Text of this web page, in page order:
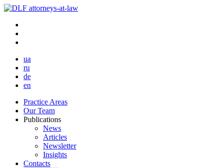
ua
ru
de
en
Practice Areas
Our Team
Publications
News
Articles
Newsletter
Insights
Contacts